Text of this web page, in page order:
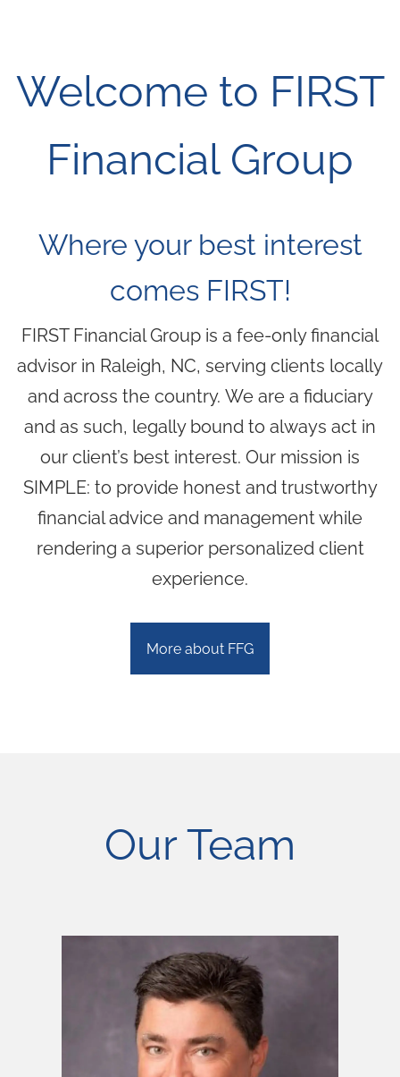
(919) 876-4926
clientservices@ffgplanning.com
Our Services Wealth Management
Financial Planning
Culture
Who We Are Our Team
Blog
Contact
Welcome to FIRST
Financial Group
Where your best interest
comes FIRST!
FIRST Financial Group is a fee-only financial
advisor in Raleigh, NC, serving clients locally
and across the country. We are a fiduciary
and as such, legally bound to always act in
our client’s best interest. Our mission is
SIMPLE: to provide honest and trustworthy
financial advice and management while
rendering a superior personalized client
experience.
More about FFG
Our Team